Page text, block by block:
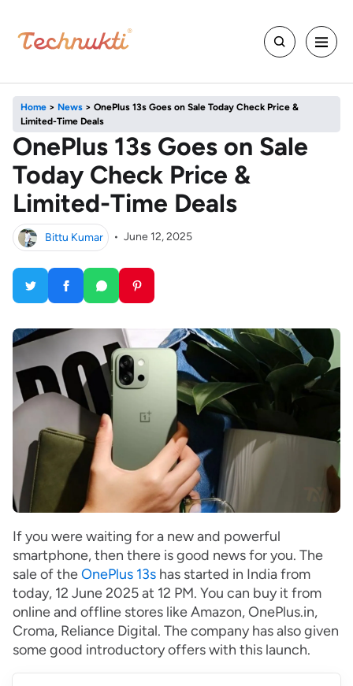
Home > News > OnePlus 13s Goes on Sale Today Check Price &
Limited-Time Deals
OnePlus 13s Goes on Sale
Today Check Price &
Limited-Time Deals
Bittu Kumar • June 12, 2025
If you were waiting for a new and powerful
smartphone, then there is good news for you. The
sale of theOnePlus 13s has started in India from
today, 12 June 2025 at 12 PM. You can buy it from
online and offline stores like Amazon, OnePlus.in,
Croma, Reliance Digital. The company has also given
some good introductory offers with this launch.